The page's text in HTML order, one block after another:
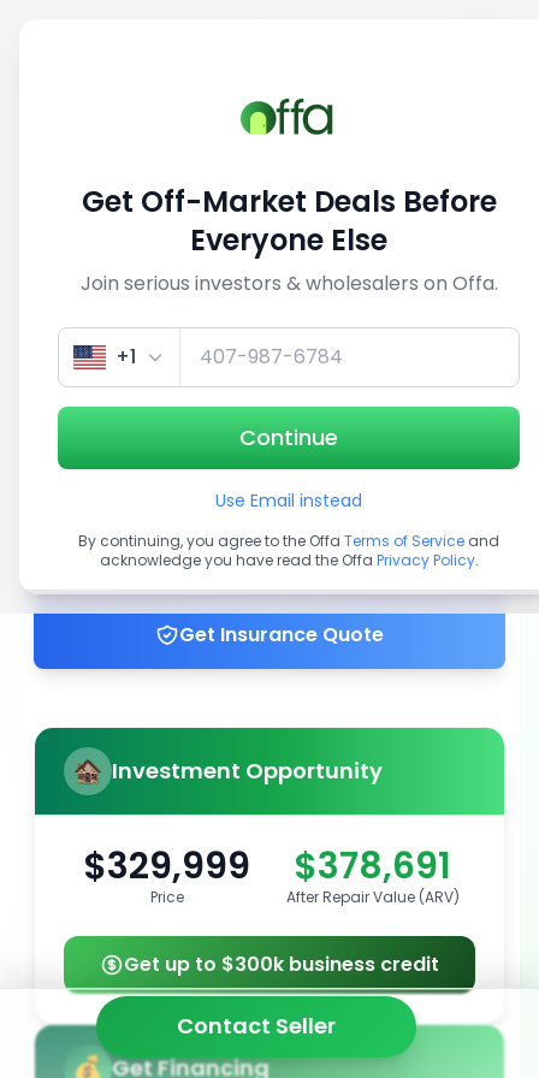
1/3
Get up to 100% financing
Get Insurance Quote
Investment Opportunity
$329,999
Price
$378,691
After Repair Value (ARV)
Get up to $300k business credit
Get Financing
Contact Seller
Get Off-Market Deals Before
Everyone Else
Join serious investors & wholesalers on Offa.
+1
Continue
Use Email instead
By continuing, you agree to the Offa Terms of Service and
acknowledge you have read the Offa Privacy Policy.